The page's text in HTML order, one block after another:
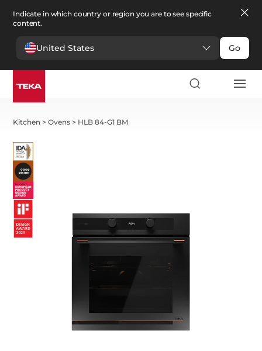
Indicate in which country or region you are to see specific
content.
United States Go
Kitchen >Ovens > HLB 84-G1 BM